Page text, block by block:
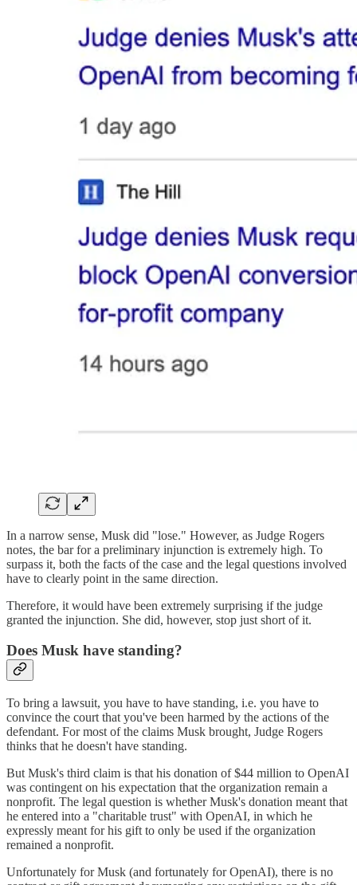
In a narrow sense, Musk did "lose." However, as Judge Rogers
notes, the bar for a preliminary injunction is extremely high. To
surpass it, both the facts of the case and the legal questions involved
have to clearly point in the same direction.
Therefore, it would have been extremely surprising if the judge
granted the injunction. She did, however, stop just short of it.
Does Musk have standing?
To bring a lawsuit, you have to have standing, i.e. you have to
convince the court that you've been harmed by the actions of the
defendant. For most of the claims Musk brought, Judge Rogers
thinks that he doesn't have standing.
But Musk's third claim is that his donation of $44 million to OpenAI
was contingent on his expectation that the organization remain a
nonprofit. The legal question is whether Musk's donation meant that
he entered into a "charitable trust" with OpenAI, in which he
expressly meant for his gift to only be used if the organization
remained a nonprofit.
Unfortunately for Musk (and fortunately for OpenAI), there is no